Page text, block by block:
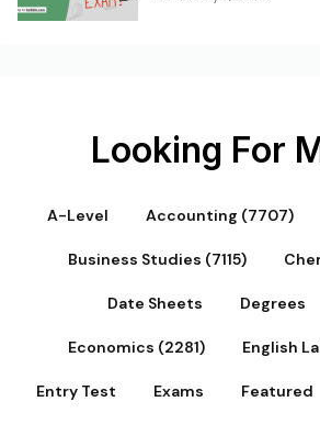
Looking For
A-Level Accounting (7707)
Business Studies (7115)
Date Sheets Degrees
Economics (2281) English
Entry Test Exams Featured